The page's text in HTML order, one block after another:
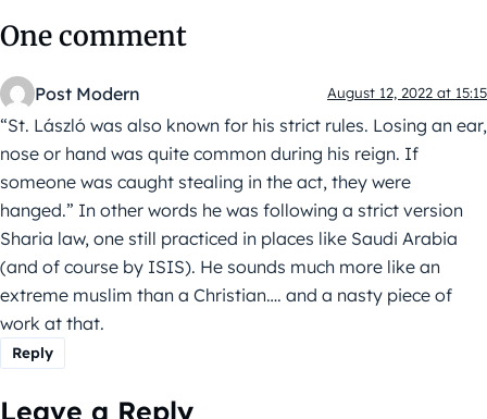
One comment
Post Modern August 12, 2022 at 15:15
“St. László was also known for his strict rules. Losing an ear,
nose or hand was quite common during his reign. If
someone was caught stealing in the act, they were
hanged.” In other words he was following a strict version
Sharia law, one still practiced in places like Saudi Arabia
(and of course by ISIS). He sounds much more like an
extreme muslim than a Christian…. and a nasty piece of
work at that.
Reply
Leave a Reply